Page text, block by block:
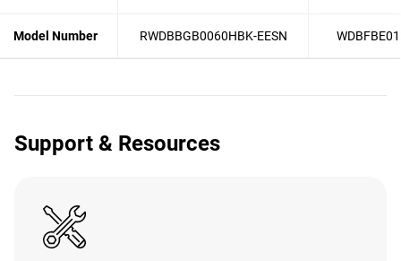
Model Number RWDBBGB0060HBK-EESN
Support & Resources